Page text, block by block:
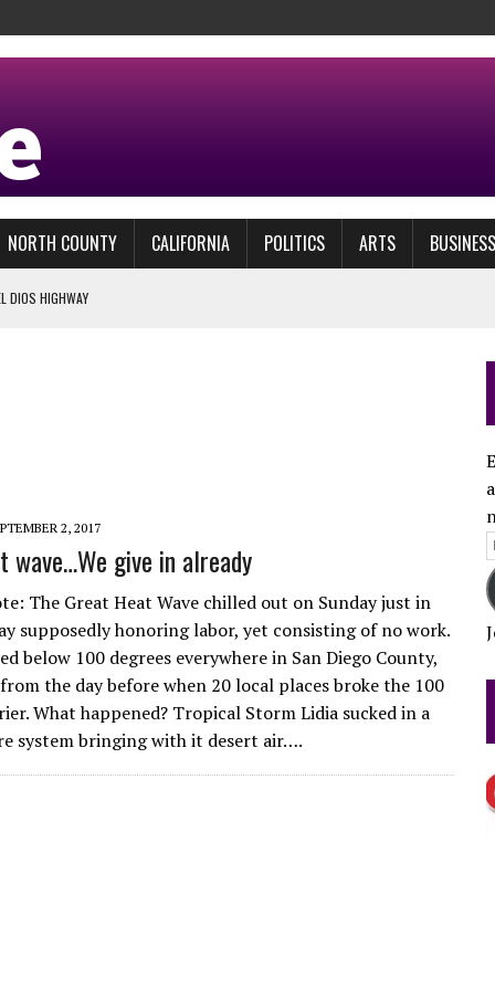
NORTH COUNTY CALIFORNIA POLITICS ARTS BUSINESS
DIOS HIGHWAY
2, 2017
wave…We give in already
The Great Heat Wave chilled out on Sunday just in
supposedly honoring labor, yet consisting of no work.
below 100 degrees everywhere in San Diego County,
the day before when 20 local places broke the 100
What happened? Tropical Storm Lidia sucked in a
system bringing with it desert air….